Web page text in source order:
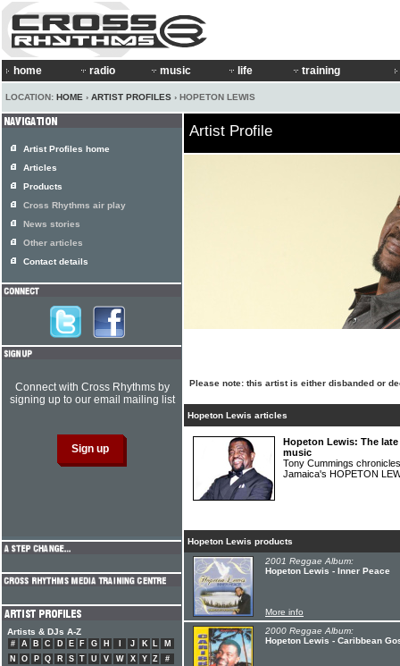
home radio music life training
LOCATION: HOME › ARTIST PROFILES › HOPETON LEWIS
Artist Profile
Please note: this artist is either disbanded or
Hopeton Lewis articles
Hopeton Lewis: The
music
Tony Cummings
Jamaica's HOPETON
Hopeton Lewis products
2001 Reggae Album:
Hopeton Lewis - Inner Peace
More info
2000 Reggae Album:
Hopeton Lewis - Caribbean
Artist Profiles home
Articles
Products
Cross Rhythms air play
News stories
Other articles
Contact details
Connect with Cross Rhythms by
signing up to our email mailing list
Artists & DJs A-Z
# A B C D E F G H J K L
M
N
O P Q R S T U V W X Y Z #